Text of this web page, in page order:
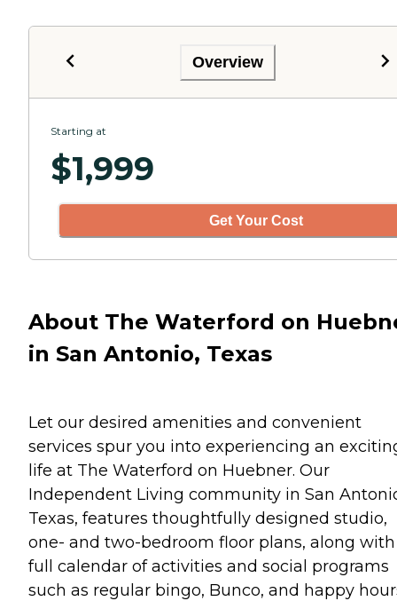
Overview
Starting at
$1,999
Get Your Cost
About The Waterford on
in San Antonio, Texas
Let our desired amenities and convenient
services spur you into experiencing an
life at The Waterford on Huebner. Our
Independent Living community in San
Texas, features thoughtfully designed studio,
one- and two-bedroom floor plans, along
full calendar of activities and social programs
such as regular bingo, Bunco, and happy